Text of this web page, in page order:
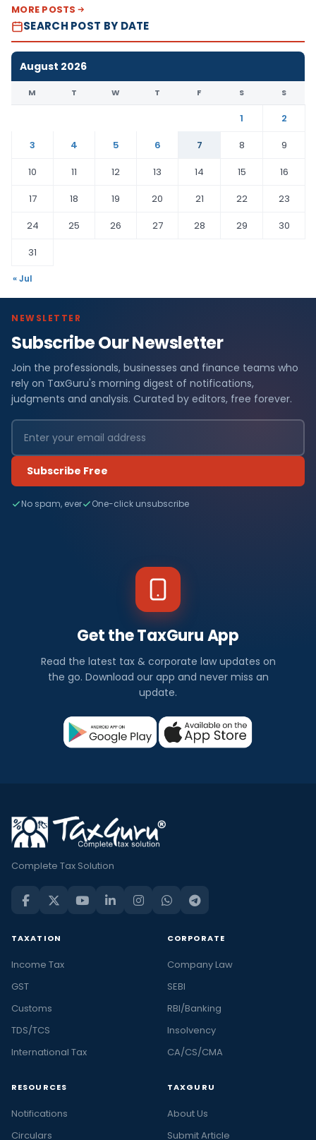
MORE POSTS
SEARCH POST BY DATE
August 2026
M T W T F S S
1
2
3
4 5 6 7 8
9
10
11 12 13 14 15
16
17
18 19 20 21 22
23
24
25 26 27 28 29
30
31
« Jul
NEWSLETTER
Subscribe Our Newsletter
Join the professionals, businesses and finance teams who
rely on TaxGuru's morning digest of notifications,
judgments and analysis. Curated by editors, free forever.
Subscribe Free
No spam, ever One-click unsubscribe
Get the TaxGuru App
Read the latest tax & corporate law updates on
the go. Download our app and never miss an
update.
Complete Tax Solution
TAXATION
Income Tax
GST
Customs
TDS/TCS
International Tax
CORPORATE
Company Law
SEBI
RBI/Banking
Insolvency
CA/CS/CMA
RESOURCES
Notifications
Circulars
TAXGURU
About Us
Submit Article